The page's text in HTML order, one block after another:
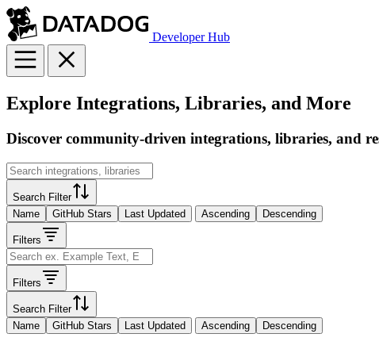
Developer Hub
Explore Integrations, Libraries, and More
Discover community-driven integrations, libraries, and
Search Filter
Name
GitHub Stars Last Updated Ascending Descending
Filters
Filters
Search Filter
Name
GitHub Stars Last Updated Ascending Descending